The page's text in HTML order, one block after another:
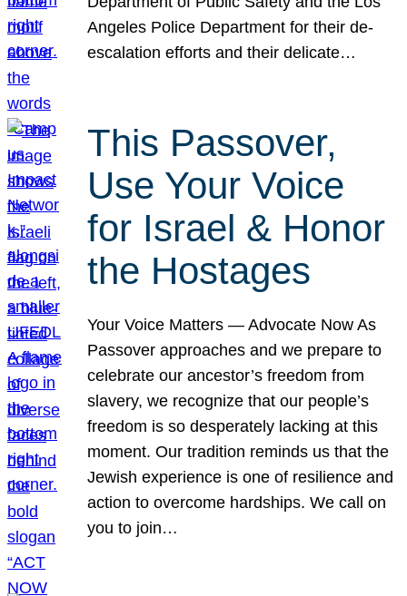
Angeles Police Department for their de-
escalation efforts and their delicate…
This Passover,
Use Your Voice
for Israel & Honor
the Hostages
Your Voice Matters — Advocate Now As
Passover approaches and we prepare to
celebrate our ancestor’s freedom from
slavery, we recognize that our people’s
freedom is so desperately lacking at this
moment. Our tradition reminds us that the
Jewish experience is one of resilience and
action to overcome hardships. We call on
you to join…